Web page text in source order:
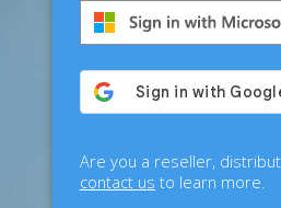
Are you a reseller,
contact us to learn more.